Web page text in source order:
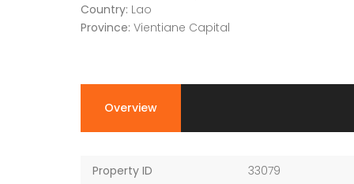
Country: Lao
Province: Vientiane Capital
Overview
Property ID
33079